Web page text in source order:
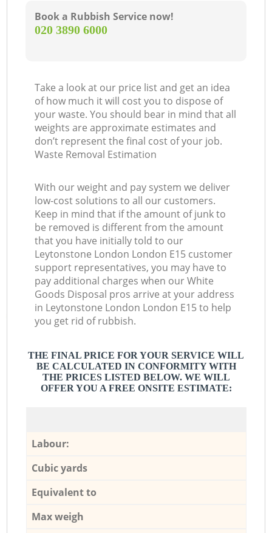
Book a Rubbish Service now!
‎020 3890 6000
Take a look at our price list and get an idea
of how much it will cost you to dispose of
your waste. You should bear in mind that all
weights are approximate estimates and
don’t represent the final cost of your job.
Waste Removal Estimation
With our weight and pay system we deliver
low-cost solutions to all our customers.
Keep in mind that if the amount of junk to
be removed is different from the amount
that you have initially told to our
Leytonstone London London E15 customer
support representatives, you may have to
pay additional charges when our White
Goods Disposal pros arrive at your address
in Leytonstone London London E15 to help
you get rid of rubbish.
THE FINAL PRICE FOR YOUR SERVICE WILL
BE CALCULATED IN CONFORMITY WITH
THE PRICES LISTED BELOW. WE WILL
OFFER YOU A FREE ONSITE ESTIMATE:
Labour:
Cubic yards
Equivalent to
Max weigh